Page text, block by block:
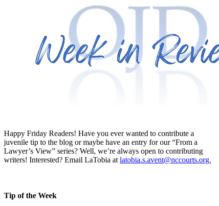
Happy Friday Readers! Have you ever wanted to contribute a
juvenile tip to the blog or maybe have an entry for our “From a
Lawyer’s View” series? Well, we’re always open to contributing
writers! Interested? Email LaTobia at latobia.s.avent@nccourts.org.
Tip of the Week